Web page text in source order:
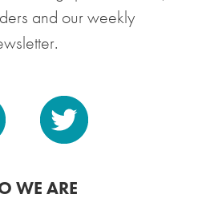
and our weekly
WE ARE